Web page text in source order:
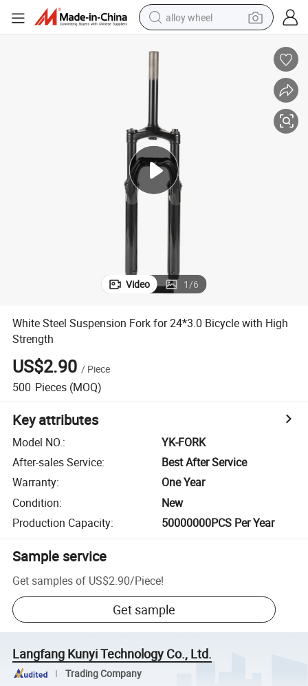
alloy wheel
racing motorcycle
wheel loader
electric car
Video 1/6
White Steel Suspension Fork for 24*3.0 Bicycle with High
Strength
US$2.90 / Piece
500 Pieces (MOQ)
Key attributes
Model NO.:
YK-FORK
After-sales Service:
Best After Service
Warranty:
One Year
Condition:
New
Production Capacity: 50000000PCS Per Year
Sample service
Get samples of US$2.90/Piece!
Get sample
Langfang Kunyi Technology Co., Ltd.
Trading Company